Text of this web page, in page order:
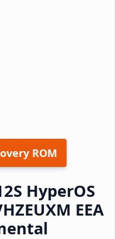
ROM
HyperOS
EEA